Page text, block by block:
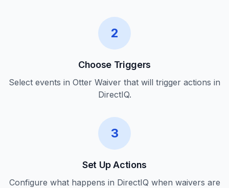
2
Choose Triggers
Select events in Otter Waiver that will trigger actions in
DirectIQ.
3
Set Up Actions
Configure what happens in DirectIQ when waivers are